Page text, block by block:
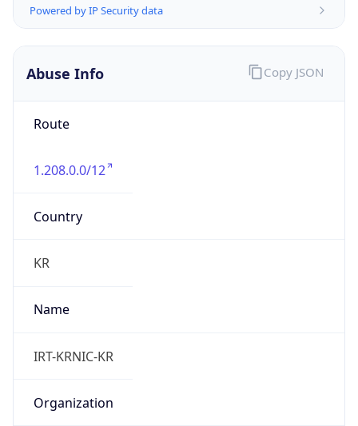
Powered by IP Security data
Abuse Info
Route
1.208.0.0/12
Country
KR
Name
IRT-KRNIC-KR
Organization
Copy JSON